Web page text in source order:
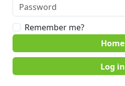
Remember me?
Home